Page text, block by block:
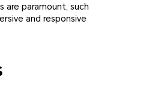
are paramount, such
and responsive